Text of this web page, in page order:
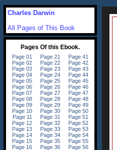
Charles Darwin
All Pages of This Book